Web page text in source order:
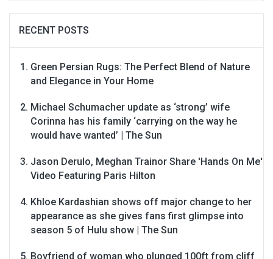
RECENT POSTS
Green Persian Rugs: The Perfect Blend of Nature
and Elegance in Your Home
Michael Schumacher update as ‘strong’ wife
Corinna has his family ‘carrying on the way he
would have wanted’ | The Sun
Jason Derulo, Meghan Trainor Share 'Hands On Me'
Video Featuring Paris Hilton
Khloe Kardashian shows off major change to her
appearance as she gives fans first glimpse into
season 5 of Hulu show | The Sun
Boyfriend of woman who plunged 100ft from cliff